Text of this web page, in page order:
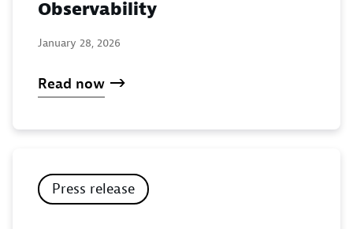
Observability
January 28, 2026
Read now
Press release